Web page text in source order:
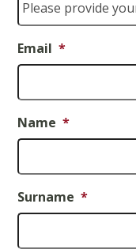
Email *
Name *
Surname *